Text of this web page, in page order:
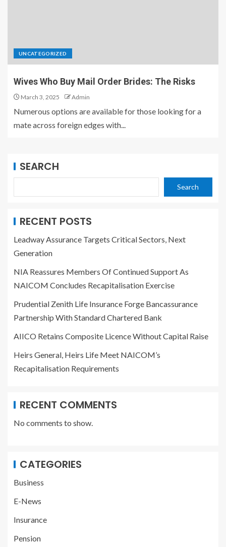
UNCATEGORIZED
Wives Who Buy Mail Order Brides: The Risks
March 3, 2025 Admin
Numerous options are available for those looking for a
mate across foreign edges with...
SEARCH
Search
RECENT POSTS
Leadway Assurance Targets Critical Sectors, Next
Generation
NIA Reassures Members Of Continued Support As
NAICOM Concludes Recapitalisation Exercise
Prudential Zenith Life Insurance Forge Bancassurance
Partnership With Standard Chartered Bank
AIICO Retains Composite Licence Without Capital Raise
Heirs General, Heirs Life Meet NAICOM’s
Recapitalisation Requirements
RECENT COMMENTS
No comments to show.
CATEGORIES
Business
E-News
Insurance
Pension